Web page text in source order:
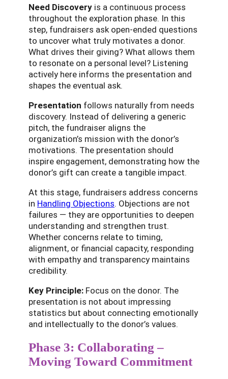
Need Discovery is a continuous process
throughout the exploration phase. In this
step, fundraisers ask open-ended questions
to uncover what truly motivates a donor.
What drives their giving? What allows them
to resonate on a personal level? Listening
actively here informs the presentation and
shapes the eventual ask.
Presentation follows naturally from needs
discovery. Instead of delivering a generic
pitch, the fundraiser aligns the
organization’s mission with the donor’s
motivations. The presentation should
inspire engagement, demonstrating how the
donor’s gift can create a tangible impact.
At this stage, fundraisers address concerns
in Handling Objections. Objections are not
failures — they are opportunities to deepen
understanding and strengthen trust.
Whether concerns relate to timing,
alignment, or financial capacity, responding
with empathy and transparency maintains
credibility.
Key Principle: Focus on the donor. The
presentation is not about impressing
statistics but about connecting emotionally
and intellectually to the donor’s values.
Phase 3: Collaborating –
Moving Toward Commitment